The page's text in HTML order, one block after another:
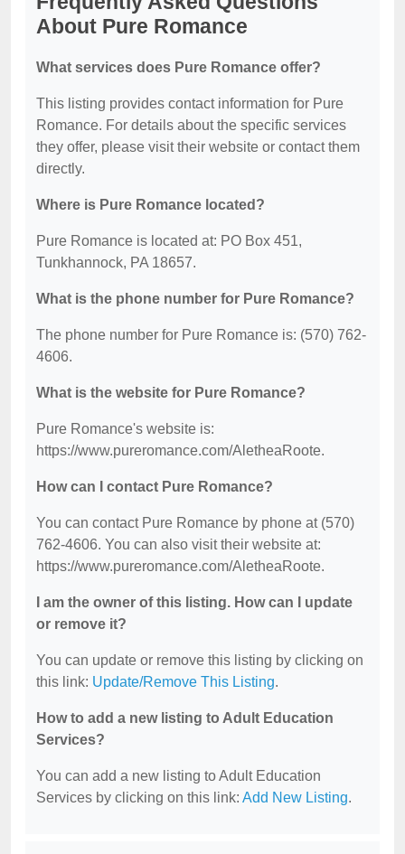
About Pure Romance
What services does Pure Romance offer?
This listing provides contact information for Pure
Romance. For details about the specific services
they offer, please visit their website or contact them
directly.
Where is Pure Romance located?
Pure Romance is located at: PO Box 451,
Tunkhannock, PA 18657.
What is the phone number for Pure Romance?
The phone number for Pure Romance is: (570) 762-
4606.
What is the website for Pure Romance?
Pure Romance's website is:
https://www.pureromance.com/AletheaRoote.
How can I contact Pure Romance?
You can contact Pure Romance by phone at (570)
762-4606. You can also visit their website at:
https://www.pureromance.com/AletheaRoote.
I am the owner of this listing. How can I update
or remove it?
You can update or remove this listing by clicking on
this link: Update/Remove This Listing.
How to add a new listing to Adult Education
Services?
You can add a new listing to Adult Education
Services by clicking on this link: Add New Listing.